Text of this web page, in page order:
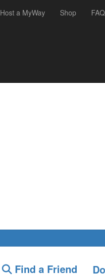
Host a MyWay Shop
Find a Friend